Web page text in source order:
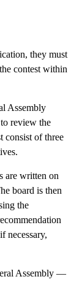
they must
contest within
Assembly
review the
consist of three
are written on
board is then
the
necessary,
Assembly —